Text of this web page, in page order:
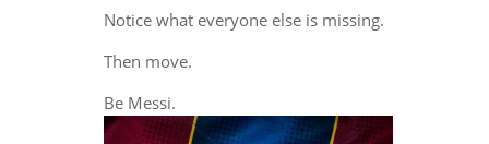
Notice what everyone else is missing.
Then move.
Be Messi.